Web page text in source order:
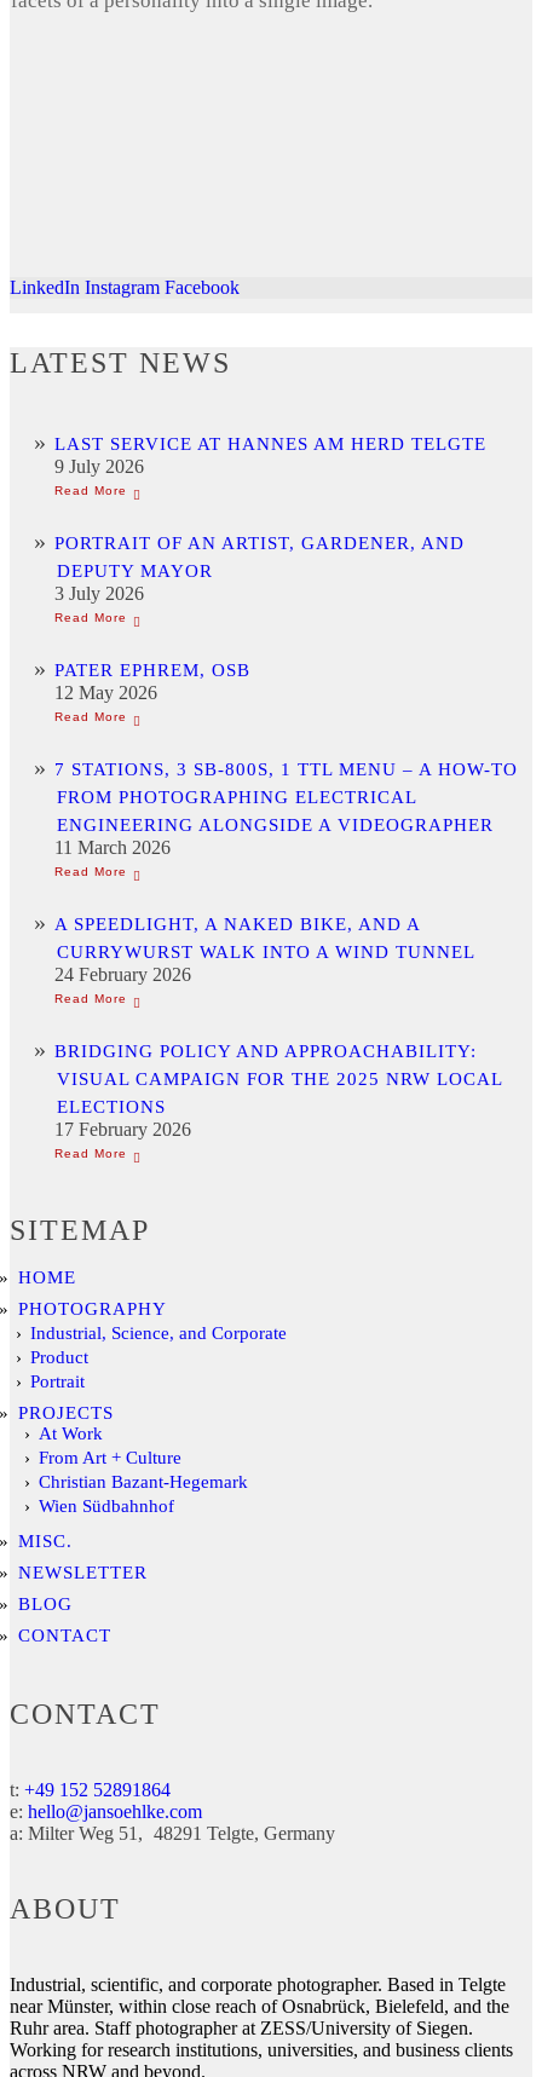
LinkedIn Instagram Facebook
LATEST NEWS
LAST SERVICE AT HANNES AM HERD TELGTE
9 July 2026
PORTRAIT OF AN ARTIST, GARDENER, AND
DEPUTY MAYOR
3 July 2026
PATER EPHREM, OSB
12 May 2026
7 STATIONS, 3 SB-800S, 1 TTL MENU – A HOW-TO
FROM PHOTOGRAPHING ELECTRICAL
ENGINEERING ALONGSIDE A VIDEOGRAPHER
11 March 2026
A SPEEDLIGHT, A NAKED BIKE, AND A
CURRYWURST WALK INTO A WIND TUNNEL
24 February 2026
BRIDGING POLICY AND APPROACHABILITY:
VISUAL CAMPAIGN FOR THE 2025 NRW LOCAL
ELECTIONS
17 February 2026
SITEMAP
HOME
PHOTOGRAPHY
Industrial, Science, and Corporate
Product
Portrait
PROJECTS
At Work
From Art + Culture
Christian Bazant-Hegemark
Wien Südbahnhof
MISC.
NEWSLETTER
BLOG
CONTACT
CONTACT
t: +49 152 52891864
e: hello@jansoehlke.com
a: Milter Weg 51 48291 Telgte Germany
ABOUT
Industrial, scientific, and corporate photographer. Based in Telgte
near Münster, within close reach of Osnabrück, Bielefeld, and the
Ruhr area. Staff photographer at ZESS/University of Siegen.
Working for research institutions, universities, and business clients
across NRW and beyond.